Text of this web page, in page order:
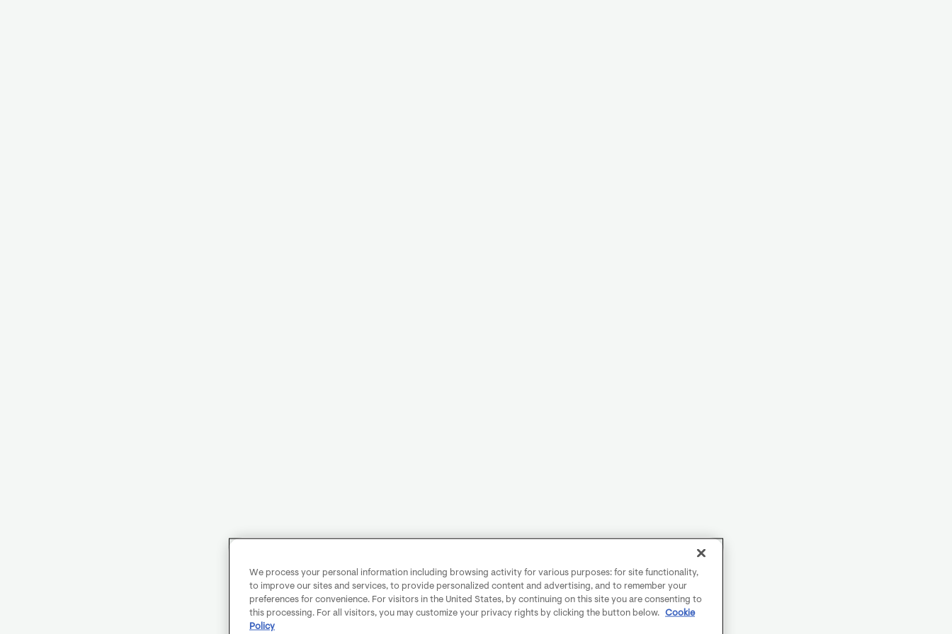
We process your personal information including browsing activity for various purposes: for site functionality,
to improve our sites and services, to provide personalized content and advertising, and to remember your
preferences for convenience. For visitors in the United States, by continuing on this site you are consenting to
this processing. For all visitors, you may customize your privacy rights by clicking the button below.
Cookie
Policy